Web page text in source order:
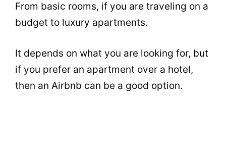
From basic rooms, if you are traveling on a
budget to luxury apartments.
It depends on what you are looking for, but
if you prefer an apartment over a hotel,
then an Airbnb can be a good option.